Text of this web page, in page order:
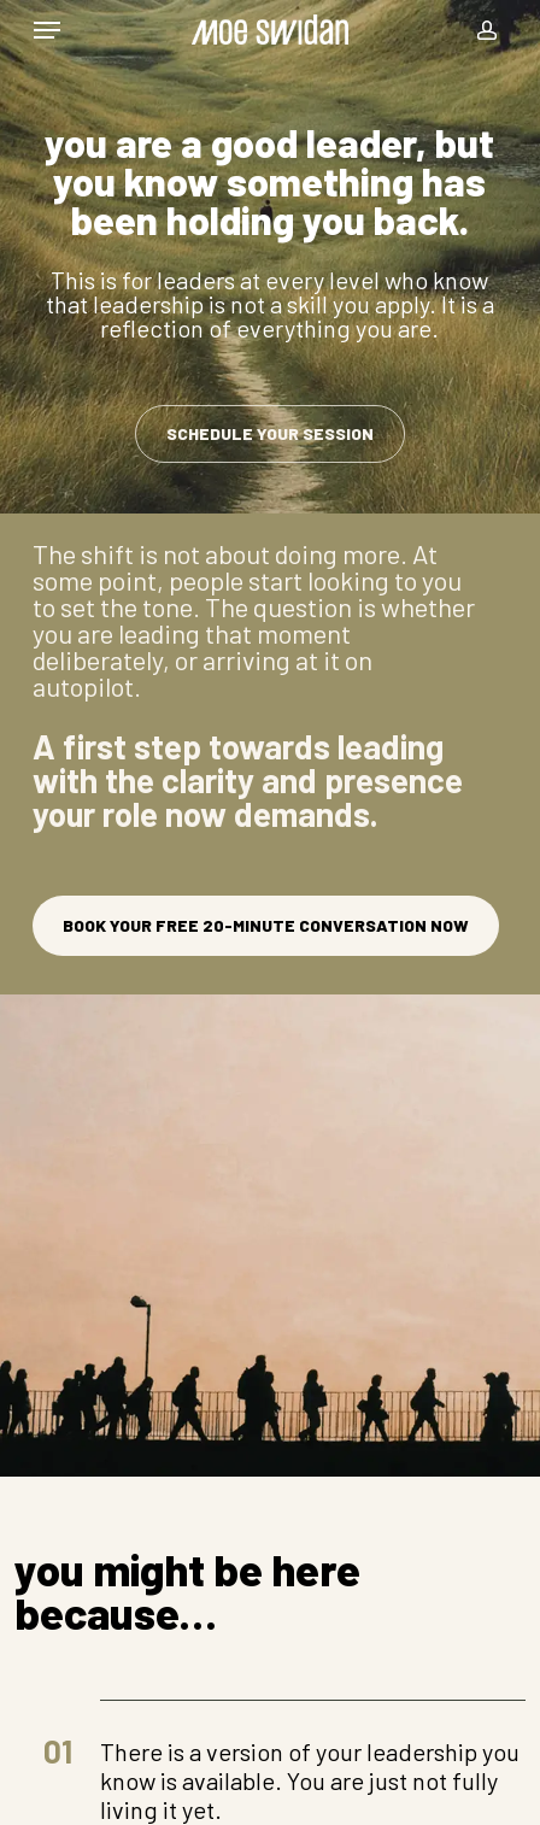
Skip
to
main
content
Menu
you are a good leader, but
you know something has
been holding you back.
This is for leaders at every level who know
that leadership is not a skill you apply. It is a
reflection of everything you are.
SCHEDULE YOUR SESSION
The shift is not about doing more. At
some point, people start looking to you
to set the tone. The question is whether
you are leading that moment
deliberately, or arriving at it on
autopilot.
A first step towards leading
with the clarity and presence
your role now demands.
BOOK YOUR FREE 20-MINUTE CONVERSATION NOW
you might be here
because…
01
There is a version of your leadership you
know is available. You are just not fully
living it yet.